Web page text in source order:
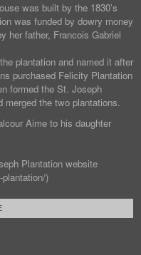
was built by the 1830’s
was funded by dowry money
her father, Francois Gabriel
plantation and named it after
purchased Felicity Plantation
formed the St. Joseph
merged the two plantations.
Aime to his daughter
Plantation website
)